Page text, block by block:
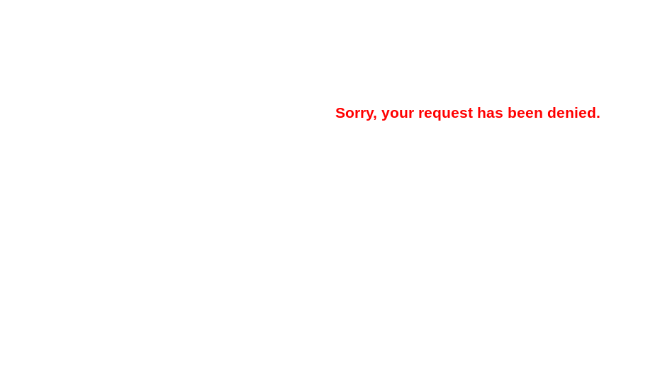
Sorry, your request has been denied.